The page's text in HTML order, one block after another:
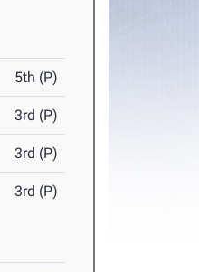
5th (P)
3rd (P)
3rd (P)
3rd (P)